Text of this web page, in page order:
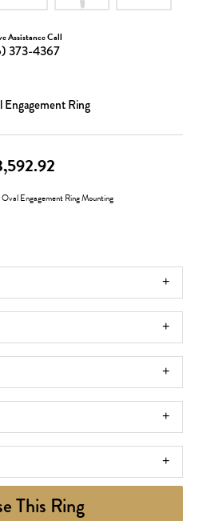
Assistance Call
373-4367
Ring
Engagement Ring Mounting
This Ring